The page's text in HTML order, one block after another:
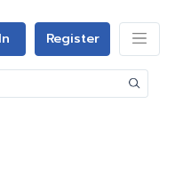
Register